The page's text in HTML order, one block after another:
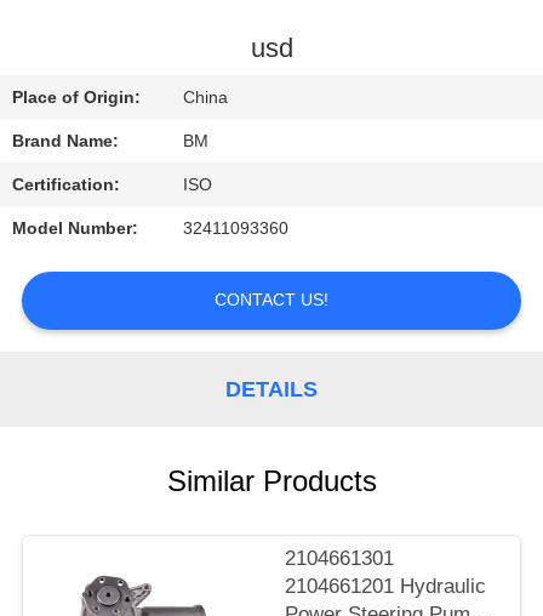
CONTACT
US
REQUEST
A
QUOTE
usd
Place of Origin: China
Brand Name: BM
Certification: ISO
Model Number: 32411093360
CONTACT US!
DETAILS
Similar Products
2104661301
2104661201 Hydraulic